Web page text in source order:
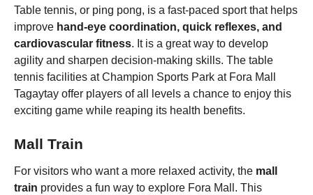
Table tennis, or ping pong, is a fast-paced sport that helps
improve hand-eye coordination, quick reflexes, and
cardiovascular fitness. It is a great way to develop
agility and sharpen decision-making skills. The table
tennis facilities at Champion Sports Park at Fora Mall
Tagaytay offer players of all levels a chance to enjoy this
exciting game while reaping its health benefits.
Mall Train
For visitors who want a more relaxed activity, the mall
train provides a fun way to explore Fora Mall. This